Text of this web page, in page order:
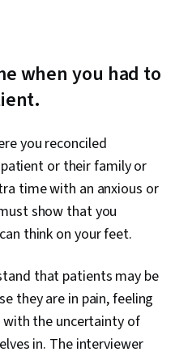
when you had to
you reconciled
or their family or
time with an anxious or
show that you
think on your feet.
that patients may be
they are in pain, feeling
the uncertainty of
in. The interviewer